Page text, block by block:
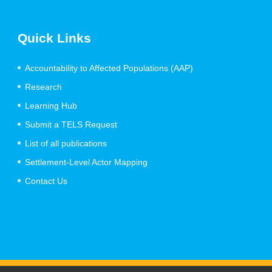
Quick Links
Accountability to Affected Populations (AAP)
Research
Learning Hub
Submit a TELS Request
List of all publications
Settlement-Level Actor Mapping
Contact Us